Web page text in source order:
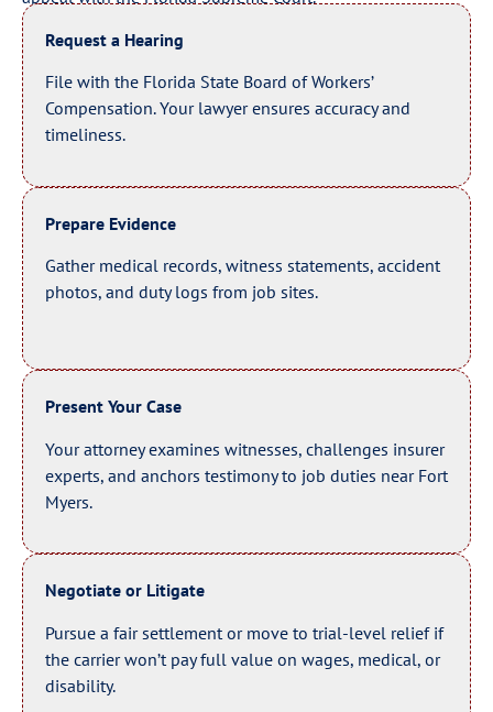
Request a Hearing
File with the Florida State Board of Workers’
Compensation. Your lawyer ensures accuracy and
timeliness.
Prepare Evidence
Gather medical records, witness statements, accident
photos, and duty logs from job sites.
Present Your Case
Your attorney examines witnesses, challenges insurer
experts, and anchors testimony to job duties near Fort
Myers.
Negotiate or Litigate
Pursue a fair settlement or move to trial-level relief if
the carrier won’t pay full value on wages, medical, or
disability.